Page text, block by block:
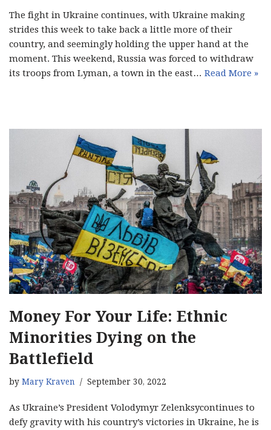
The fight in Ukraine continues, with Ukraine making
strides this week to take back a little more of their
country, and seemingly holding the upper hand at the
moment. This weekend, Russia was forced to withdraw
its troops from Lyman, a town in the east… Read More »
Money For Your Life: Ethnic
Minorities Dying on the
Battlefield
by Mary Kraven September 30, 2022
As Ukraine’s President Volodymyr Zelenksycontinues to
defy gravity with his country’s victories in Ukraine, he is